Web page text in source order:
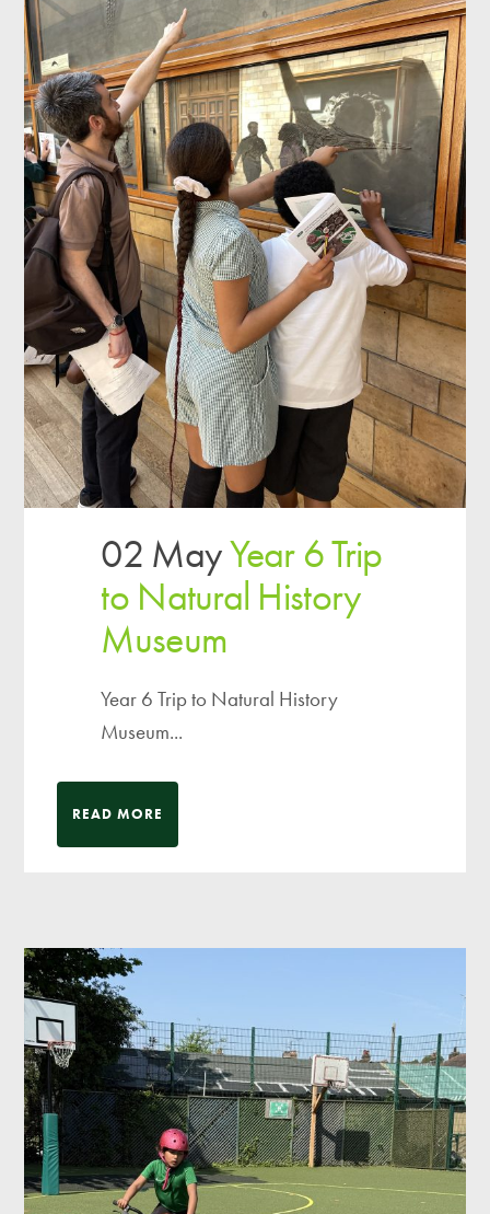
02 MayYear 6 Trip
to Natural History
Museum
Year 6 Trip to Natural History
Museum...
READ MORE